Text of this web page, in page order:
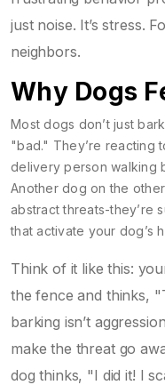
just noise. It’s stress.
neighbors.
Why Dogs
Most dogs don’t just
"bad." They’re reacting
delivery person walking
Another dog on the
abstract threats-they’re
that activate your dog’s
Think of it like this:
the fence and thinks,
barking isn’t
make the threat go
dog thinks, "I did it! I